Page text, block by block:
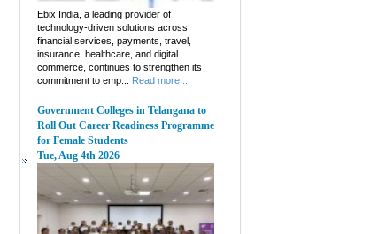
Ebix India, a leading provider of
technology-driven solutions across
financial services, payments, travel,
insurance, healthcare, and digital
commerce, continues to strengthen its
commitment to emp...
Read more...
Government Colleges in Telangana to
Roll Out Career Readiness Programme
for Female Students
Tue, Aug 4th 2026